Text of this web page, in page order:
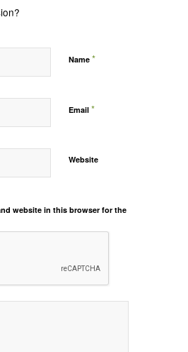
Name *
Email *
Website
website in this browser for the